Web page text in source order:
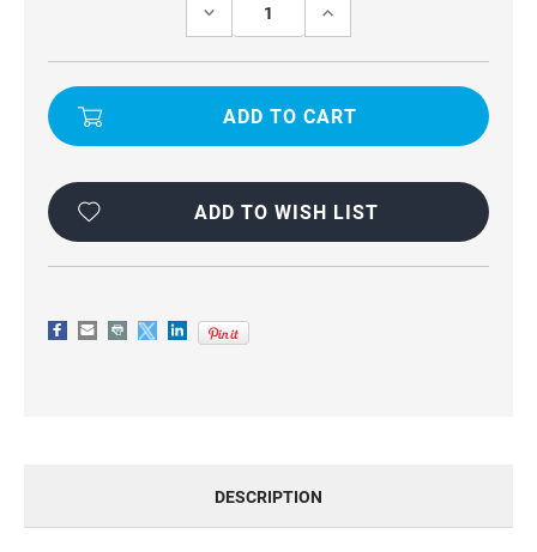
DECREASE
MOTO
G73
LOOK
INCREASE
MOTO
G73
LOOK
ADD TO WISH LIST
DESCRIPTION